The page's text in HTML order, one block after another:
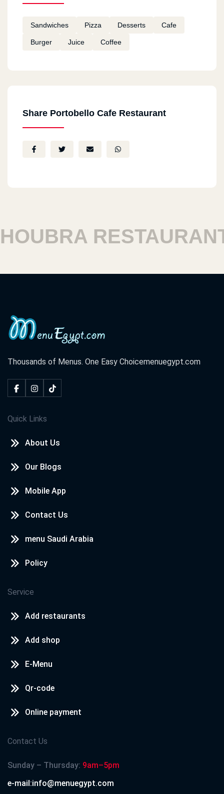
Sandwiches Pizza Desserts Cafe
Burger Juice Coffee
Share Portobello Cafe Restaurant
Thousands of Menus. One Easy Choicemenuegypt.com
Quick Links
About Us
Our Blogs
Mobile App
Contact Us
menu Saudi Arabia
Policy
Service
Add restaurants
Add shop
E-Menu
Qr-code
Online payment
Contact Us
Sunday – Thursday: 9am–5pm
e-mail:info@menuegypt.com